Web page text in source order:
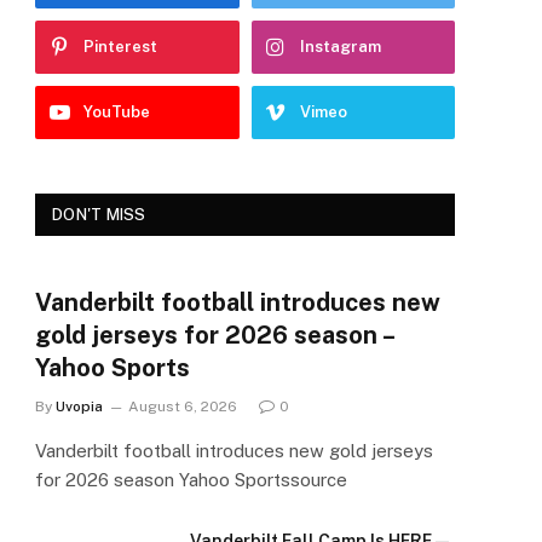
Pinterest Instagram
YouTube Vimeo
DON'T MISS
Vanderbilt football introduces new
gold jerseys for 2026 season –
Yahoo Sports
By Uvopia August 6, 2026 0
Vanderbilt football introduces new gold jerseys
for 2026 season Yahoo Sportssource